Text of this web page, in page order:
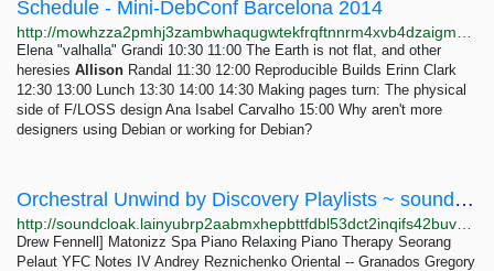
Schedule - Mini-DebConf Barcelona 2014
Elena "valhalla" Grandi 10:30 11:00 The Earth is not flat, and other
heresies Allison Randal 11:30 12:00 Reproducible Builds Erinn Clark
12:30 13:00 Lunch 13:30 14:00 14:30 Making pages turn: The physical
side of F/LOSS design Ana Isabel Carvalho 15:00 Why aren't more
designers using Debian or working for Debian?
Orchestral Unwind by Discovery Playlists ~ soundcloak
Drew Fennell] Matonizz Spa Piano Relaxing Piano Therapy Seorang
Pelaut YFC Notes IV Andrey Reznichenko Oriental -- Granados Gregory